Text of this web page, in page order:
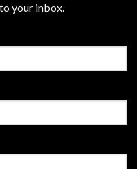
your inbox.